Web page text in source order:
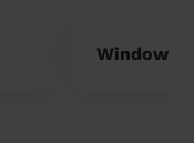
Window